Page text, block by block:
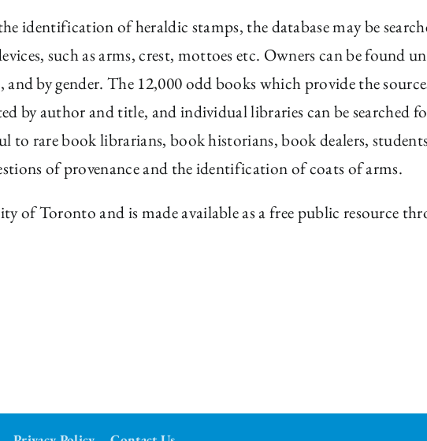
identification of heraldic stamps, the database may be
such as arms, crest, mottoes etc. Owners can be found
by gender. The 12,000 odd books which provide the
by author and title, and individual libraries can be searched
to rare book librarians, book historians, book dealers,
of provenance and the identification of coats of arms.
of Toronto and is made available as a free public resource